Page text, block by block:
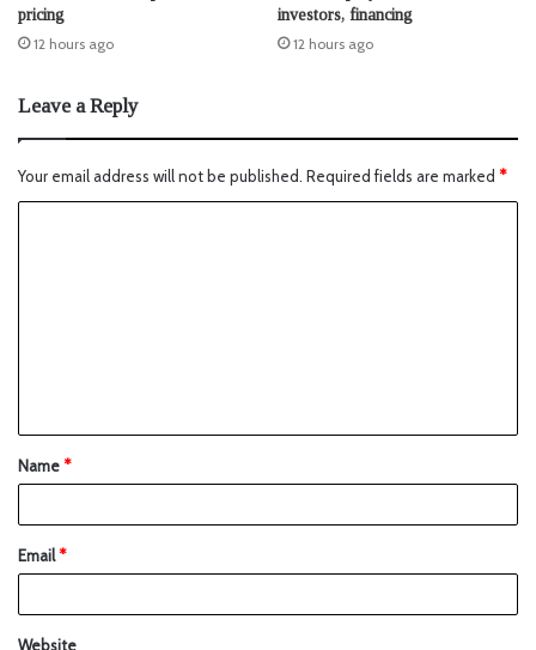
pricing
12 hours ago
investors, financing
12 hours ago
Leave a Reply
Your email address will not be published. Required fields are marked *
Name*
Email*
Website